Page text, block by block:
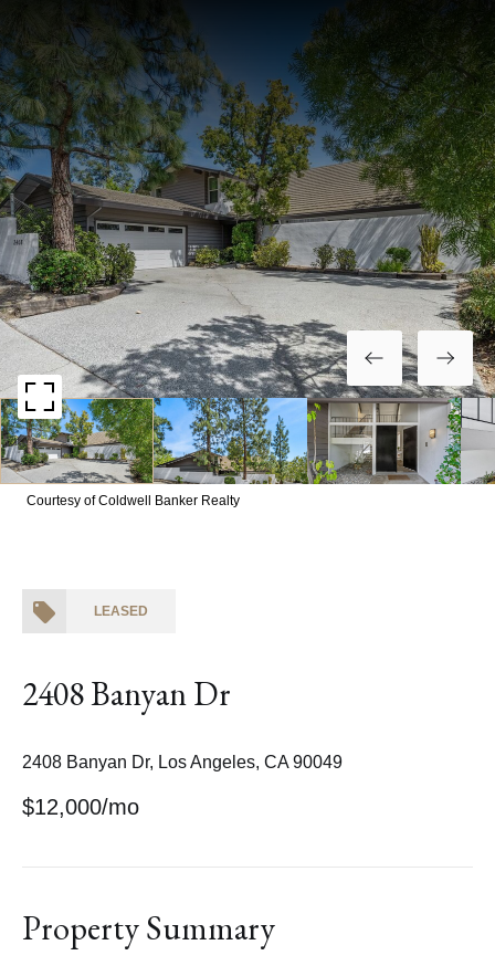
Courtesy of Coldwell Banker Realty
LEASED
2408 Banyan Dr
2408 Banyan Dr, Los Angeles, CA 90049
$12,000/mo
Property Summary